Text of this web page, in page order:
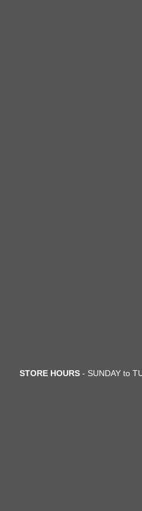
STORE HOURS- SUNDAY to